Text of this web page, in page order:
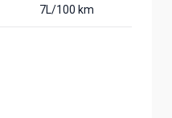
7L/100 km